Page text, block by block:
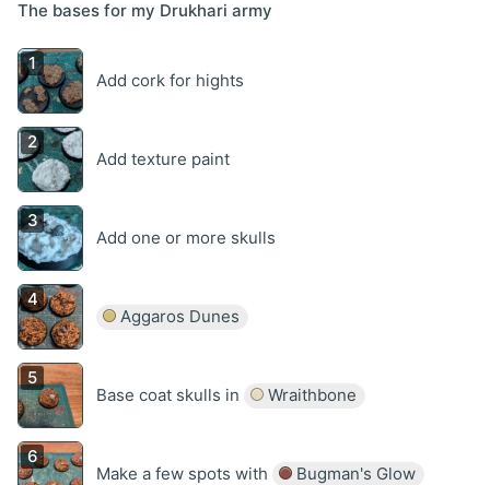
The bases for my Drukhari army
Add cork for hights
Add texture paint
Add one or more skulls
Aggaros Dunes
Base coat skulls in Wraithbone
Make a few spots with Bugman's Glow